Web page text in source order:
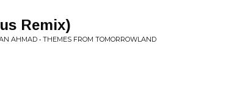
Remix)
AHMAD • THEMES FROM TOMORROWLAND